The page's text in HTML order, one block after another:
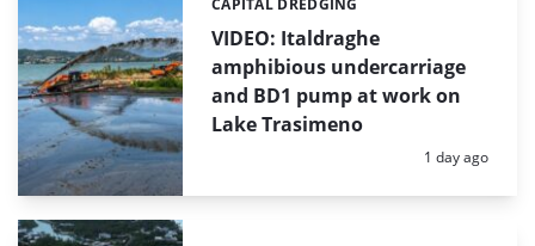
VIDEO: Italdraghe
amphibious undercarriage
and BD1 pump at work on
Lake Trasimeno
Categories:
CAPITAL DREDGING
Posted:
1 day ago